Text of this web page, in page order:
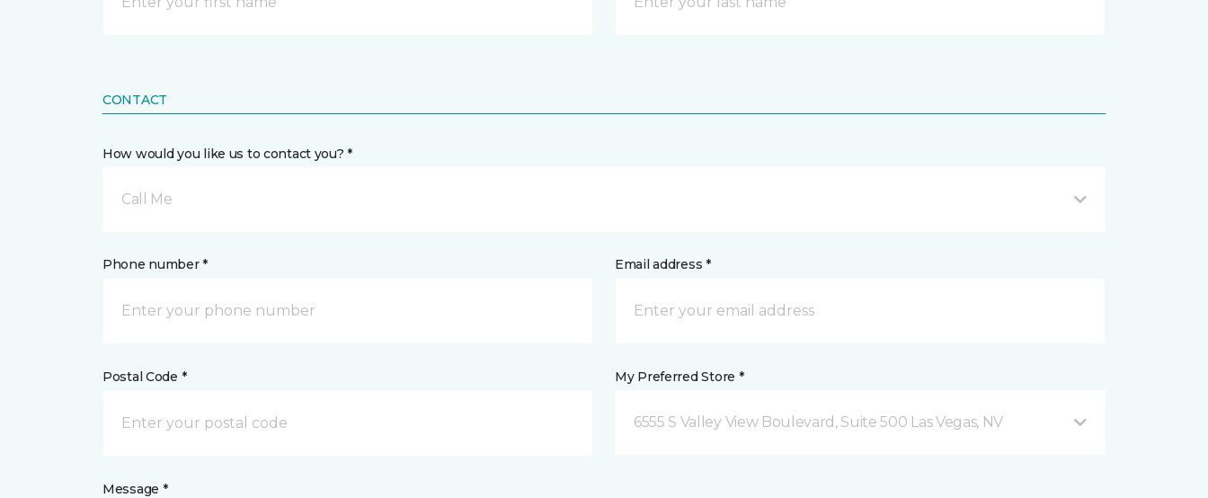
CONTACT
How would you like us to contact you? *
Call Me
Phone number * Email address *
Postal Code * My Preferred Store *
6555 S Valley View Boulevard, Suite 500 Las Vegas, NV
Message *